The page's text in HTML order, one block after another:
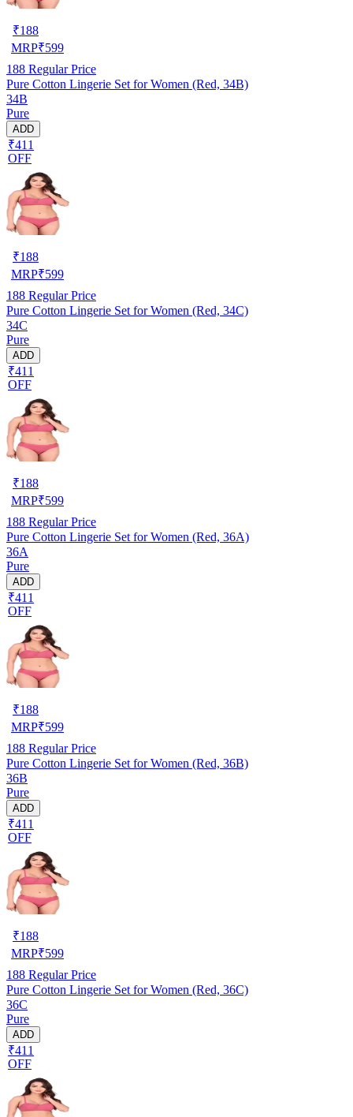
₹188
MRP₹599
188 Regular Price
Pure Cotton Lingerie Set for Women (Red, 34B)
34B
Pure
ADD
₹411
OFF
₹188
MRP₹599
188 Regular Price
Pure Cotton Lingerie Set for Women (Red, 34C)
34C
Pure
ADD
₹411
OFF
₹188
MRP₹599
188 Regular Price
Pure Cotton Lingerie Set for Women (Red, 36A)
36A
Pure
ADD
₹411
OFF
₹188
MRP₹599
188 Regular Price
Pure Cotton Lingerie Set for Women (Red, 36B)
36B
Pure
ADD
₹411
OFF
₹188
MRP₹599
188 Regular Price
Pure Cotton Lingerie Set for Women (Red, 36C)
36C
Pure
ADD
₹411
OFF